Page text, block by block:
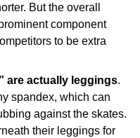
But the overall
component
to be extra
are actually leggings.
spandex, which can
against the skates.
their leggings for